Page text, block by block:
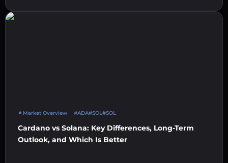
Market Overview #ADA#SOL #SOL
Cardano vs Solana: Key Differences, Long-Term
Outlook, and Which Is Better